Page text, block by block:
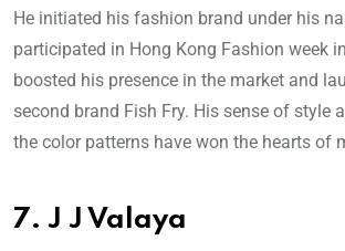
He initiated his fashion brand under his
participated in Hong Kong Fashion week
boosted his presence in the market and
second brand Fish Fry. His sense of style
the color patterns have won the hearts of
7. J J Valaya